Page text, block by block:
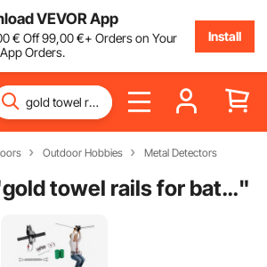
VEVOR App
€ Off99,00€+ Orders on Your
Orders.
Install
Outdoor Hobbies Metal Detectors
gold towel rails for bathrooms"